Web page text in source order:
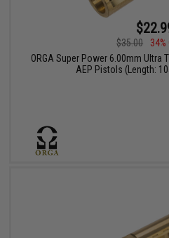
$35.00
34%
ORGA Super Power 6.00mm Ultra
AEP Pistols (Length: